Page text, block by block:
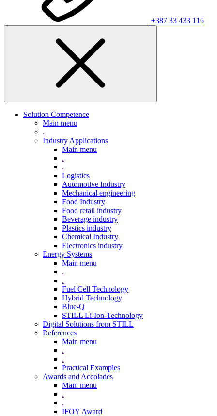
+387 33 433 116
Solution Competence
Main menu
.
Industry Applications
Main menu
.
.
Logistics
Automotive Industry
Mechanical engineering
Food Industry
Food retail industry
Beverage industry
Plastics industry
Chemical Industry
Electronics industry
Energy Systems
Main menu
.
.
Fuel Cell Technology
Hybrid Technology
Blue-Q
STILL Li-Ion-Technology
Digital Solutions from STILL
References
Main menu
.
.
Practical Examples
Awards and Accolades
Main menu
.
.
IFOY Award